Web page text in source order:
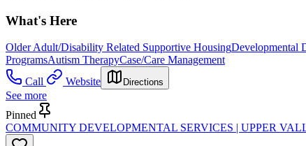
What's Here
Older Adult/Disability Related Supportive HousingDevelopmental
ProgramsAutism TherapyCase/Care Management
Call
Website Directions
See more
Pinned
COMMUNITY DEVELOPMENTAL SERVICES | UPPER